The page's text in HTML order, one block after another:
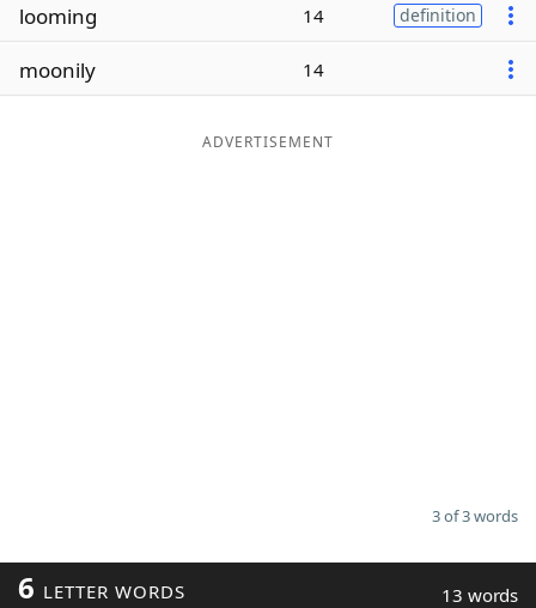
Word ListMaker
looming 14 definition
moonily 14
ADVERTISEMENT
3 of 3 words
6 LETTER WORDS 13 words